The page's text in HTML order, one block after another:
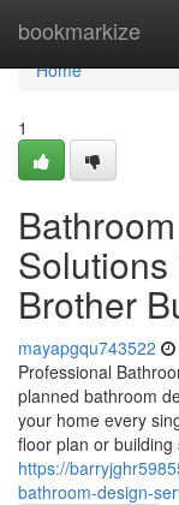
bookmarkize
Home
Home
1
Brother
mayapgqu743522
Professional
planned bathroom
your home every
floor plan or
https://
bathroom-design-